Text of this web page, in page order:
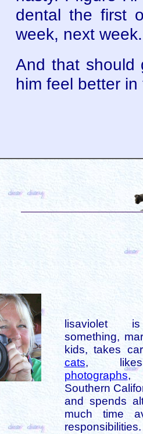
dental the first
week, next week.
And that should
him feel better
lisaviolet
something,
kids, takes
cats,
photographs,
Southern
and spends
much time
responsibilities.